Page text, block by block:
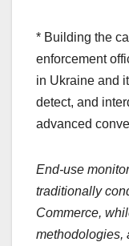
* Building the
enforcement
in Ukraine and
detect, and
advanced
End-use
traditionally
Commerce,
methodologies,